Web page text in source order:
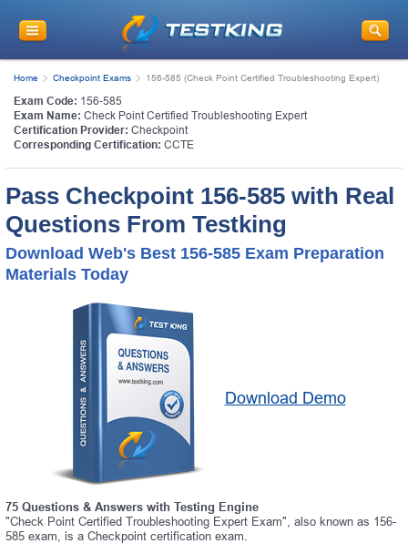
Home Checkpoint Exams 156-585 (Check Point Certified Troubleshooting Expert)
Exam Code: 156-585
Exam Name: Check Point Certified Troubleshooting Expert
Certification Provider: Checkpoint
Corresponding Certification: CCTE
Pass Checkpoint 156-585 with Real
Questions From Testking
Download Web's Best 156-585 Exam Preparation
Materials Today
Download Demo
75 Questions & Answers with Testing Engine
"Check Point Certified Troubleshooting Expert Exam", also known as 156-
585 exam, is a Checkpoint certification exam.